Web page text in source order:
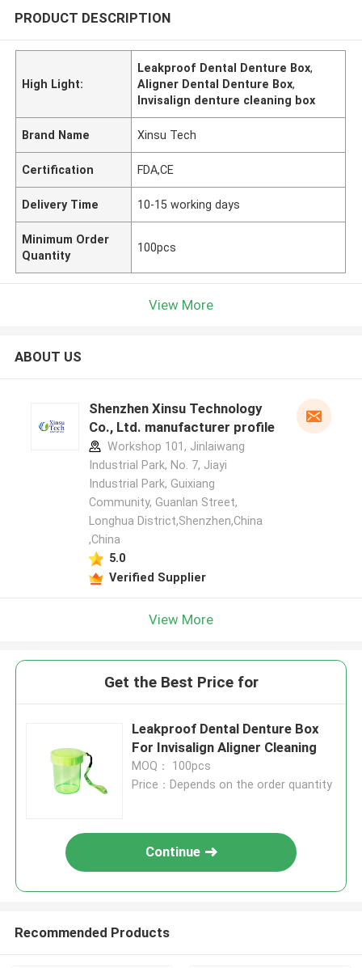
PRODUCT DESCRIPTION
High Light:
Leakproof Dental Denture Box,
Aligner Dental Denture Box,
Invisalign denture cleaning box
Brand Name Xinsu Tech
Certification FDA,CE
Delivery Time 10-15 working days
Minimum Order
Quantity
100pcs
View More
ABOUT US
Shenzhen Xinsu Technology
Co., Ltd. manufacturer profile
Workshop 101, Jinlaiwang
Industrial Park, No. 7, Jiayi
Industrial Park, Guixiang
Community, Guanlan Street,
Longhua District,Shenzhen,China
,China
5.0
Verified Supplier
View More
Get the Best Price for
Leakproof Dental Denture Box
For Invisalign Aligner Cleaning
MOQ： 100pcs
Price：Depends on the order quantity
Continue
Recommended Products